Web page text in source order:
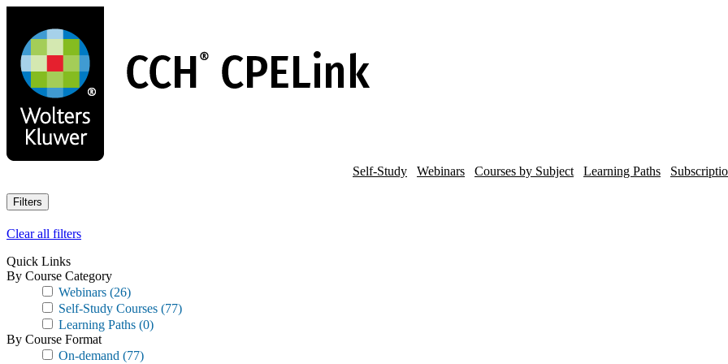
main
content
Self-Study Webinars Courses by Subject Learning Paths
Filters
Clear all filters
Quick Links
By Course Category
Webinars (26)
Self-Study Courses (77)
Learning Paths (0)
By Course Format
On-demand (77)